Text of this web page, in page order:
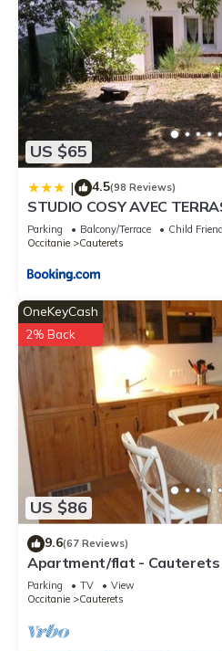
US $65
| 4.5(98 Reviews)
STUDIO COSY AVEC
Parking Balcony/Terrace
Child
Occitanie
Cauterets
US $86
OneKeyCash
2% Back
9.6(67 Reviews)
Apartment/flat - Cauterets
Parking TV
View
Occitanie
Cauterets